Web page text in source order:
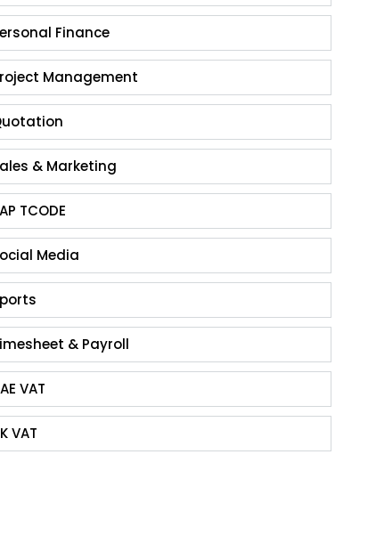
Finance
Management
& Marketing
TCODE
Media
& Payroll
VAT
VAT